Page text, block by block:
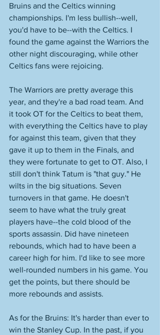
Bruins and the Celtics winning
championships. I'm less bullish--well,
you'd have to be--with the Celtics. I
found the game against the Warriors the
other night discouraging, while other
Celtics fans were rejoicing.
The Warriors are pretty average this
year, and they're a bad road team. And
it took OT for the Celtics to beat them,
with everything the Celtics have to play
for against this team, given that they
gave it up to them in the Finals, and
they were fortunate to get to OT. Also, I
still don't think Tatum is "that guy." He
wilts in the big situations. Seven
turnovers in that game. He doesn't
seem to have what the truly great
players have--the cold blood of the
sports assassin. Did have nineteen
rebounds, which had to have been a
career high for him. I'd like to see more
well-rounded numbers in his game. You
get the points, but there should be
more rebounds and assists.
As for the Bruins: It's harder than ever to
win the Stanley Cup. In the past, if you